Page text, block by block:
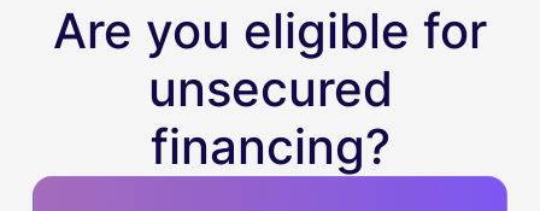
Are you eligible for
unsecured
financing?